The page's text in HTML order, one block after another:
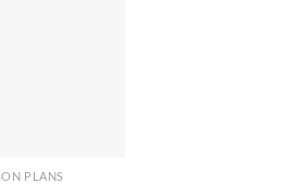
PLANS